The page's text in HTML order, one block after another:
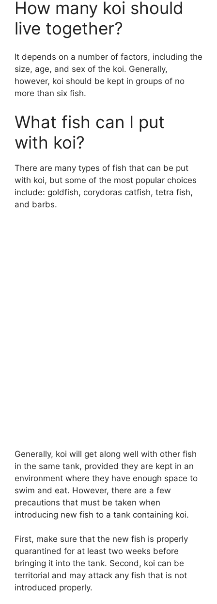
How many koi should
live together?
It depends on a number of factors, including the
size, age, and sex of the koi. Generally,
however, koi should be kept in groups of no
more than six fish.
What fish can I put
with koi?
There are many types of fish that can be put
with koi, but some of the most popular choices
include: goldfish, corydoras catfish, tetra fish,
and barbs.
Generally, koi will get along well with other fish
in the same tank, provided they are kept in an
environment where they have enough space to
swim and eat. However, there are a few
precautions that must be taken when
introducing new fish to a tank containing koi.
First, make sure that the new fish is properly
quarantined for at least two weeks before
bringing it into the tank. Second, koi can be
territorial and may attack any fish that is not
introduced properly.